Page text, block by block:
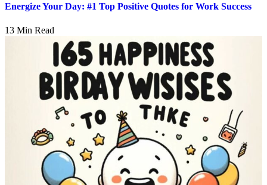
Energize Your Day: #1 Top Positive Quotes for Work Success
13 Min Read